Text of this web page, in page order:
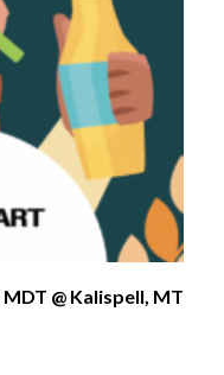
MDT @ Kalispell, MT